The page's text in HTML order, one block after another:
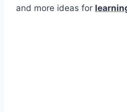
and more ideas for